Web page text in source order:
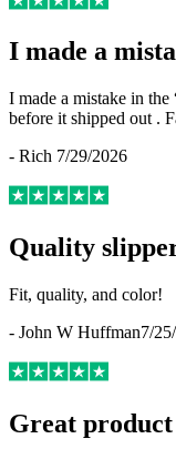
I made a
I made a mistake in the
before it shipped out .
- Rich 7/29/2026
Quality
Fit, quality, and color!
- John W Huffman7/
Great product